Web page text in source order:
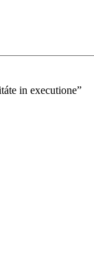
in executione”